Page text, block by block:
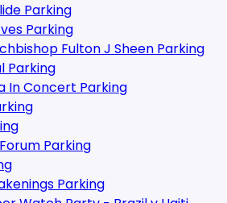
Parking
Parking
Fulton J Sheen Parking
Parking
In Concert Parking
Parking
Parking